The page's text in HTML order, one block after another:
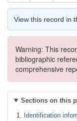
View this record in
Warning: This
bibliographic
comprehensive
Sections on this
Identification